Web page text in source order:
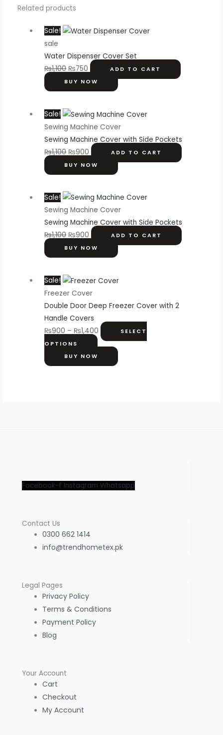
Related products
Sale!
sale
Water Dispenser Cover Set
₨1,100 ₨750
ADD TO CART
BUY NOW
Sale!
Sewing Machine Cover
Sewing Machine Cover with Side Pockets
₨1,100 ₨900
ADD TO CART
BUY NOW
Sale!
Sewing Machine Cover
Sewing Machine Cover with Side Pockets
₨1,100 ₨900
ADD TO CART
BUY NOW
Sale!
Freezer Cover
Double Door Deep Freezer Cover with 2
Handle Covers
₨900 – ₨1,400
SELECT
OPTIONS
BUY NOW
Facebook-f Instagram Whatsapp
Contact Us
0300 662 1414
info@trendhometex.pk
Legal Pages
Privacy Policy
Terms & Conditions
Payment Policy
Blog
Your Account
Cart
Checkout
My Account